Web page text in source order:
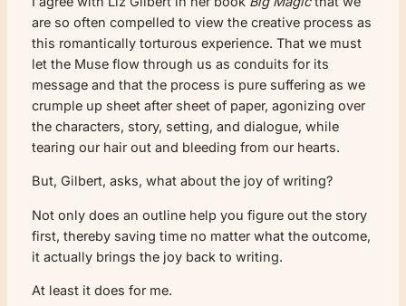
are so often compelled to view the creative process as
this romantically torturous experience. That we must
let the Muse flow through us as conduits for its
message and that the process is pure suffering as we
crumple up sheet after sheet of paper, agonizing over
the characters, story, setting, and dialogue, while
tearing our hair out and bleeding from our hearts.
But, Gilbert, asks, what about the joy of writing?
Not only does an outline help you figure out the story
first, thereby saving time no matter what the outcome,
it actually brings the joy back to writing.
At least it does for me.